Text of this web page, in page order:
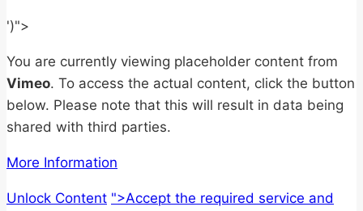
')">
You are currently viewing placeholder content from
Vimeo. To access the actual content, click the button
below. Please note that this will result in data being
shared with third parties.
More Information
Unlock Content ">Accept the required service and